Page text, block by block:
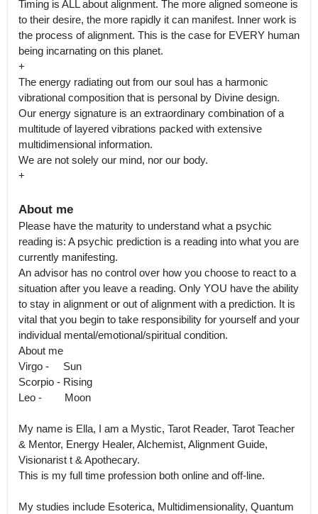
Timing is ALL about alignment. The more aligned someone is
to their desire, the more rapidly it can manifest. Inner work is
the process of alignment. This is the case for EVERY human
being incarnating on this planet.
+
The energy radiating out from our soul has a harmonic
vibrational composition that is personal by Divine design.
Our energy signature is an extraordinary combination of a
multitude of layered vibrations packed with extensive
multidimensional information.
We are not solely our mind, nor our body.
+
About me
Please have the maturity to understand what a psychic
reading is: A psychic prediction is a reading into what you are
currently manifesting.
An advisor has no control over how you choose to react to a
situation after you leave a reading. Only YOU have the ability
to stay in alignment or out of alignment with a prediction. It is
vital that you begin to take responsibility for yourself and your
individual mental/emotional/spiritual condition.
About me
Virgo -     Sun
Scorpio - Rising
Leo -        Moon
My name is Ella, I am a Mystic, Tarot Reader, Tarot Teacher
& Mentor, Energy Healer, Alchemist, Alignment Guide,
Visionarist t & Apothecary.
This is my full time profession both online and off-line.
My studies include Esoterica, Multidimensionality, Quantum